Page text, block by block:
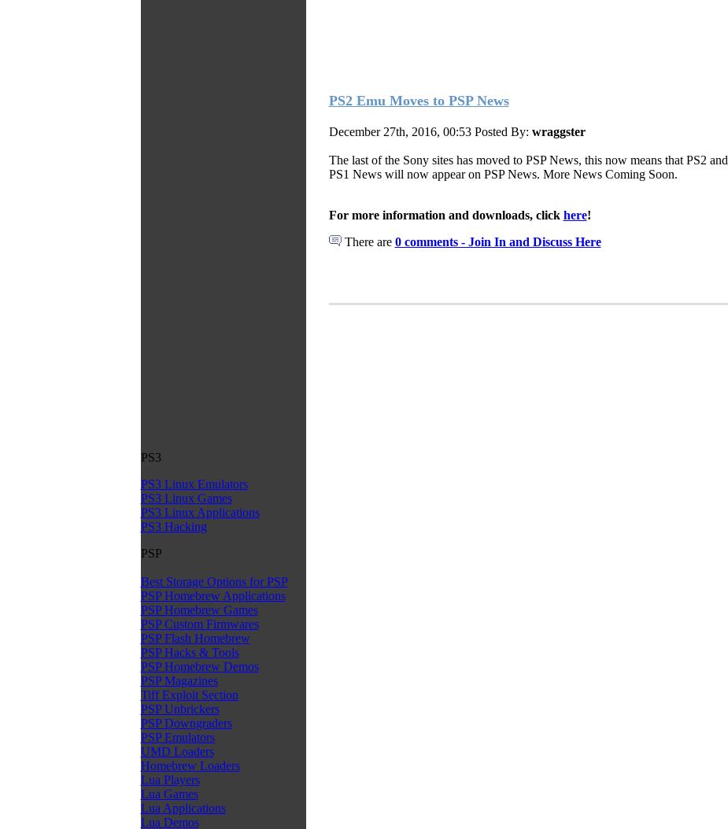
PS3
PS3 Linux Emulators
PS3 Linux Games
PS3 Linux Applications
PS3 Hacking
PSP
Best Storage Options for PSP
PSP Homebrew Applications
PSP Homebrew Games
PSP Custom Firmwares
PSP Flash Homebrew
PSP Hacks & Tools
PSP Homebrew Demos
PSP Magazines
Tiff Exploit Section
PSP Unbrickers
PSP Downgraders
PSP Emulators
UMD Loaders
Homebrew Loaders
Lua Players
Lua Games
Lua Applications
Lua Demos
PS2 Emu Moves to PSP News
December 27th, 2016, 00:53 Posted By: wraggster
The last of the Sony sites has moved to PSP News, this now means that PS2 and
PS1 News will now appear on PSP News. More News Coming Soon.
For more information and downloads, click here!
There are 0 comments - Join In and Discuss Here